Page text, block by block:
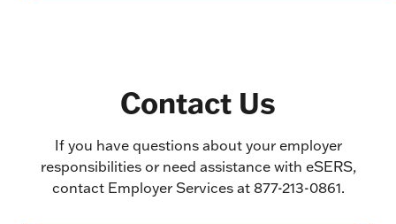
Contact Us
If you have questions about your employer
responsibilities or need assistance with eSERS,
contact Employer Services at 877-213-0861.